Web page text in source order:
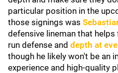
particular position in the
those signings was
defensive lineman that helps
run defense and depth at
though he likely won't be an
experience and high-quality